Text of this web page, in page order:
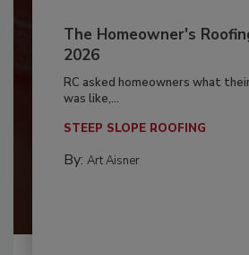
The Homeowner's
2026
RC asked homeowners what
was like,...
STEEP SLOPE ROOFING
By: Art Aisner